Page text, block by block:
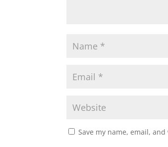
Save my name, email,